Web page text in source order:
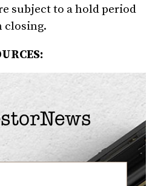
subject to a hold period
closing.